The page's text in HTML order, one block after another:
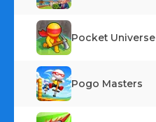
Pocket Universe
Pogo Masters